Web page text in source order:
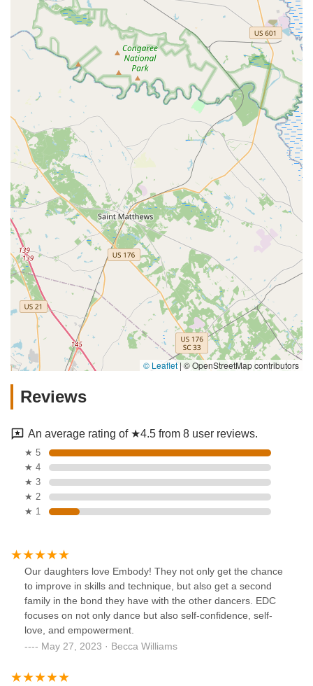
© Leaflet | © OpenStreetMap contributors
Reviews
An average rating of ★4.5 from 8 user reviews.
★ 5
★ 4
★ 3
★ 2
★ 1
Our daughters love Embody! They not only get the chance
to improve in skills and technique, but also get a second
family in the bond they have with the other dancers. EDC
focuses on not only dance but also self-confidence, self-
love, and empowerment.
May 27, 2023 · Becca Williams